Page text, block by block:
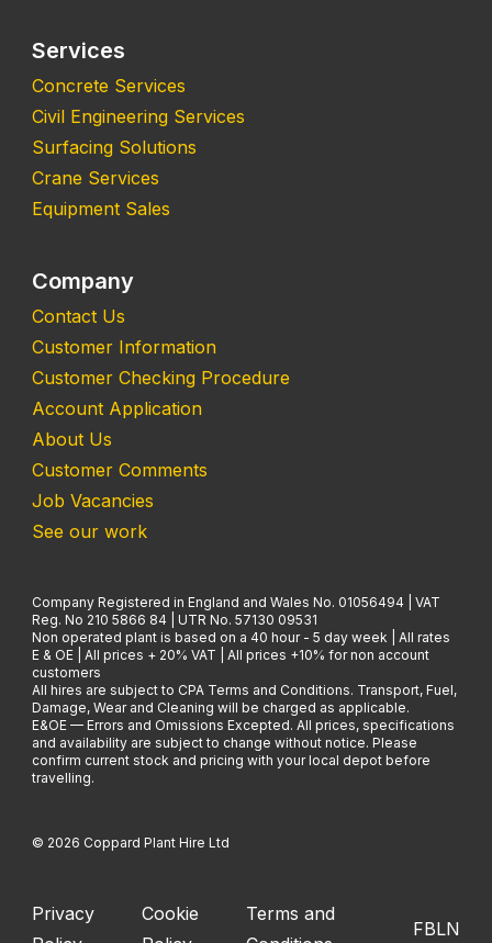
Services
Concrete Services
Civil Engineering Services
Surfacing Solutions
Crane Services
Equipment Sales
Company
Contact Us
Customer Information
Customer Checking Procedure
Account Application
About Us
Customer Comments
Job Vacancies
See our work
Company Registered in England and Wales No. 01056494 | VAT
Reg. No 210 5866 84 | UTR No. 57130 09531
Non operated plant is based on a 40 hour - 5 day week | All rates
E & OE | All prices + 20% VAT | All prices +10% for non account
customers
All hires are subject to CPA Terms and Conditions. Transport, Fuel,
Damage, Wear and Cleaning will be charged as applicable.
E&OE — Errors and Omissions Excepted. All prices, specifications
and availability are subject to change without notice. Please
confirm current stock and pricing with your local depot before
travelling.
© 2026 Coppard Plant Hire Ltd
Privacy
Cookie
Terms and
FBLN